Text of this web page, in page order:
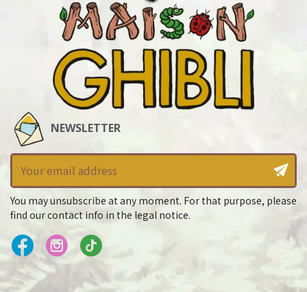
NEWSLETTER
You may unsubscribe at any moment. For that purpose, please
find our contact info in the legal notice.